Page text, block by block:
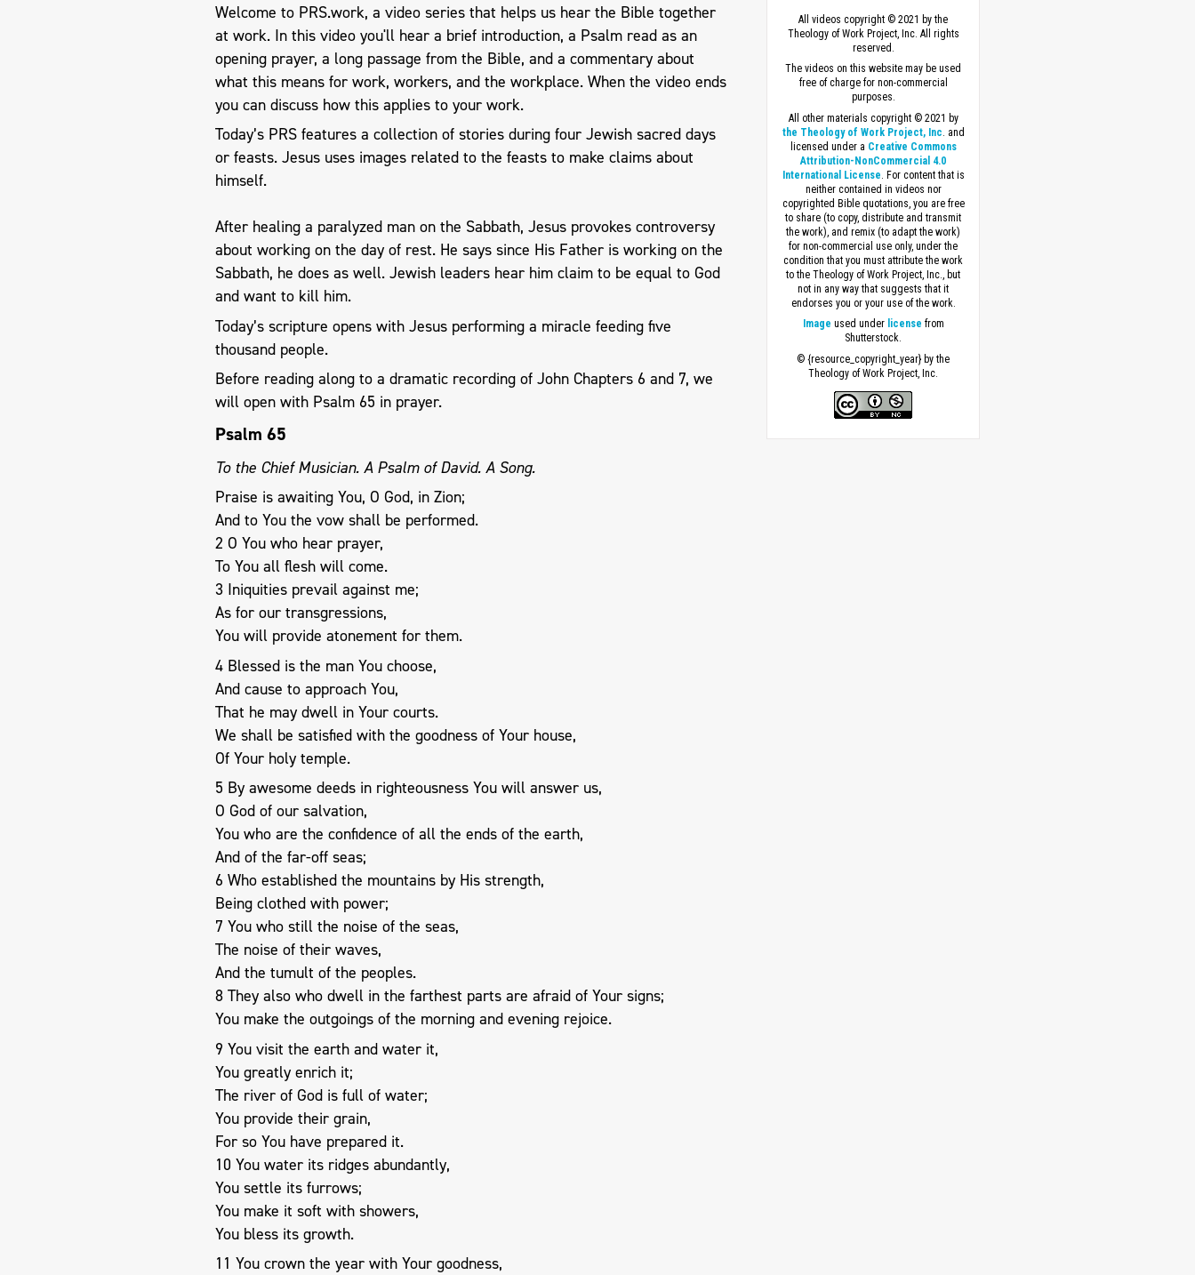
Welcome to PRS.work, a video series that helps us hear the Bible together
at work. In this video you'll hear a brief introduction, a Psalm read as an
opening prayer, a long passage from the Bible, and a commentary about
what this means for work, workers, and the workplace. When the video ends
you can discuss how this applies to your work.
Today’s PRS features a collection of stories during four Jewish sacred days
or feasts. Jesus uses images related to the feasts to make claims about
himself.
After healing a paralyzed man on the Sabbath, Jesus provokes controversy
about working on the day of rest. He says since His Father is working on the
Sabbath, he does as well. Jewish leaders hear him claim to be equal to God
and want to kill him.
Today’s scripture opens with Jesus performing a miracle feeding five
thousand people.
Before reading along to a dramatic recording of John Chapters 6 and 7, we
will open with Psalm 65 in prayer.
Psalm 65
To the Chief Musician. A Psalm of David. A Song.
Praise is awaiting You, O God, in Zion;
And to You the vow shall be performed.
2 O You who hear prayer,
To You all flesh will come.
3 Iniquities prevail against me;
As for our transgressions,
You will provide atonement for them.
4 Blessed is the man You choose,
And cause to approach You,
That he may dwell in Your courts.
We shall be satisfied with the goodness of Your house,
Of Your holy temple.
5 By awesome deeds in righteousness You will answer us,
O God of our salvation,
You who are the confidence of all the ends of the earth,
And of the far-off seas;
6 Who established the mountains by His strength,
Being clothed with power;
7 You who still the noise of the seas,
The noise of their waves,
And the tumult of the peoples.
8 They also who dwell in the farthest parts are afraid of Your signs;
You make the outgoings of the morning and evening rejoice.
9 You visit the earth and water it,
You greatly enrich it;
The river of God is full of water;
You provide their grain,
For so You have prepared it.
10 You water its ridges abundantly,
You settle its furrows;
You make it soft with showers,
You bless its growth.
11 You crown the year with Your goodness,
All videos copyright © 2021 by the
Theology of Work Project, Inc. All rights
reserved.
The videos on this website may be used
free of charge for non-commercial
purposes.
All other materials copyright © 2021 by
the Theology of Work Project, Inc . and
licensed under a Creative Commons
Attribution-NonCommercial 4.0
International License . For content that is
neither contained in videos nor
copyrighted Bible quotations, you are free
to share (to copy, distribute and transmit
the work), and remix (to adapt the work)
for non-commercial use only, under the
condition that you must attribute the work
to the Theology of Work Project, Inc., but
not in any way that suggests that it
endorses you or your use of the work.
Image used under license from
Shutterstock.
© {resource_copyright_year} by the
Theology of Work Project, Inc.